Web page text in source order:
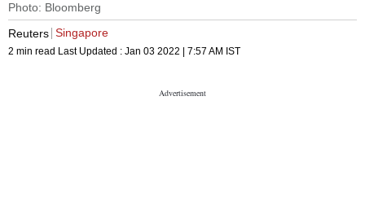
Photo: Bloomberg
Reuters Singapore
2 min read Last Updated : Jan 03 2022 | 7:57 AM IST